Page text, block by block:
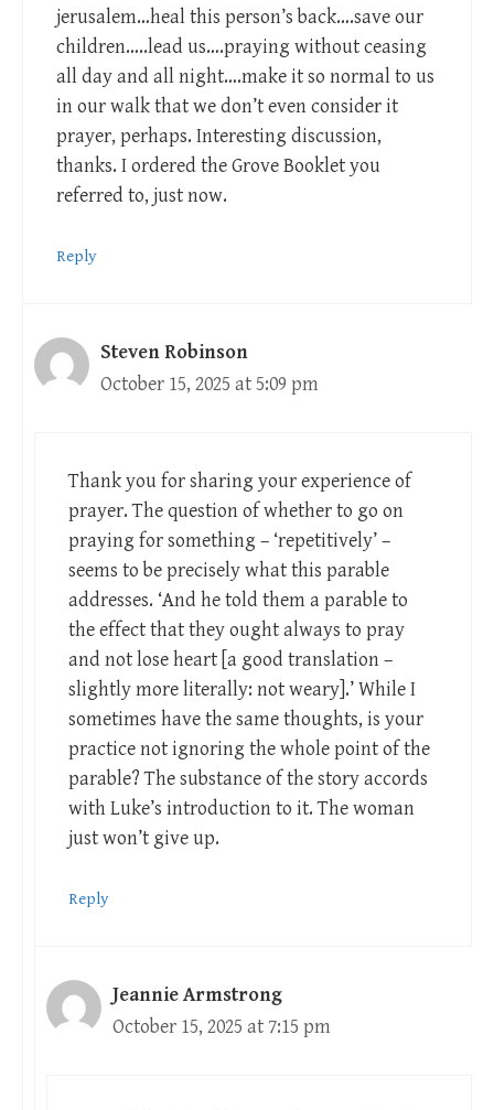
jerusalem…heal this person’s back….save our
children…..lead us….praying without ceasing
all day and all night….make it so normal to us
in our walk that we don’t even consider it
prayer, perhaps. Interesting discussion,
thanks. I ordered the Grove Booklet you
referred to, just now.
Reply
Steven Robinson
October 15, 2025 at 5:09 pm
Thank you for sharing your experience of
prayer. The question of whether to go on
praying for something – ‘repetitively’ –
seems to be precisely what this parable
addresses. ‘And he told them a parable to
the effect that they ought always to pray
and not lose heart [a good translation –
slightly more literally: not weary].’ While I
sometimes have the same thoughts, is your
practice not ignoring the whole point of the
parable? The substance of the story accords
with Luke’s introduction to it. The woman
just won’t give up.
Reply
Jeannie Armstrong
October 15, 2025 at 7:15 pm